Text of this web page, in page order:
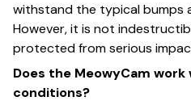
withstand the typical bumps
However, it is not
protected from serious
Does the MeowyCam work
conditions?